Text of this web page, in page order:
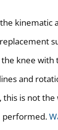
knee with
and
this is not
performed.